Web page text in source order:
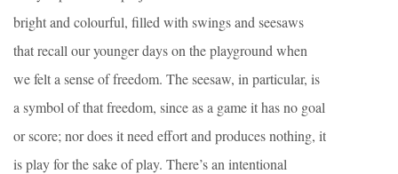
bright and colourful, filled with swings and seesaws
that recall our younger days on the playground when
we felt a sense of freedom. The seesaw, in particular, is
a symbol of that freedom, since as a game it has no goal
or score; nor does it need effort and produces nothing, it
is play for the sake of play. There’s an intentional